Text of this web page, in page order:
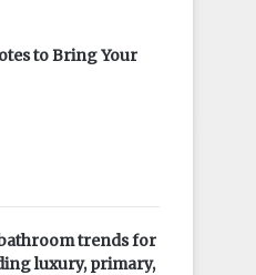
to Bring Your
trends for
luxury, primary,